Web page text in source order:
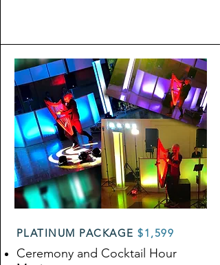
PLATINUM PACKAGE $1,599
Ceremony and Cocktail Hour